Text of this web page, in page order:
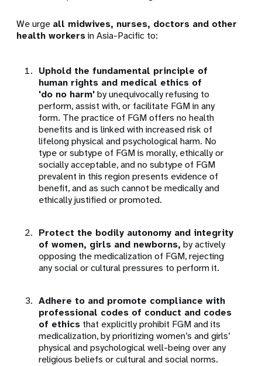
We urge all midwives, nurses, doctors and other
health workersin Asia-Pacific to:
Uphold the fundamental principle of
human rights and medical ethics of
'do no harm'by unequivocally refusing to
perform, assist with, or facilitate FGM in any
form. The practice of FGM offers no health
benefits and is linked with increased risk of
lifelong physical and psychological harm. No
type or subtype of FGM is morally, ethically or
socially acceptable, and no subtype of FGM
prevalent in this region presents evidence of
benefit, and as such cannot be medically and
ethically justified or promoted.
Protect the bodily autonomy and integrity
of women, girls and newborns, by actively
opposing the medicalization of FGM, rejecting
any social or cultural pressures to perform it.
Adhere to and promote compliance with
professional codes of conduct and codes
of ethics that explicitly prohibit FGM and its
medicalization, by prioritizing women’s and girls’
physical and psychological well-being over any
religious beliefs or cultural and social norms.